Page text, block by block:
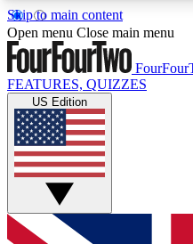
Skip to main content
17
MEMBER FEATURES
Live Q&A
Weekly interactive
GET CLUB
Open menu Close main menu
FEATURES, QUIZZES
US Edition